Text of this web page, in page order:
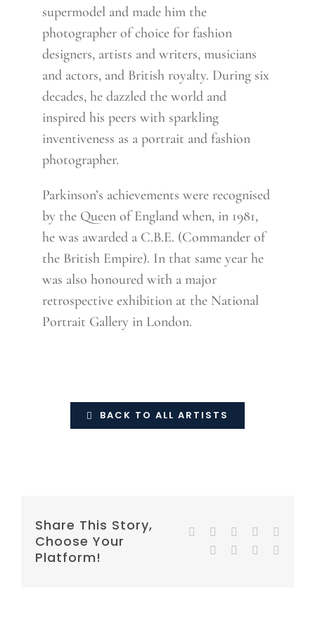
supermodel and made him the
photographer of choice for fashion
designers, artists and writers, musicians
and actors, and British royalty. During six
decades, he dazzled the world and
inspired his peers with sparkling
inventiveness as a portrait and fashion
photographer.
Parkinson’s achievements were recognised
by the Queen of England when, in 1981,
he was awarded a C.B.E. (Commander of
the British Empire). In that same year he
was also honoured with a major
retrospective exhibition at the National
Portrait Gallery in London.
BACK TO ALL ARTISTS
Share This Story,
Choose Your
Platform!
Facebook
TwitterReddit LinkedIn
TumblrPinterest